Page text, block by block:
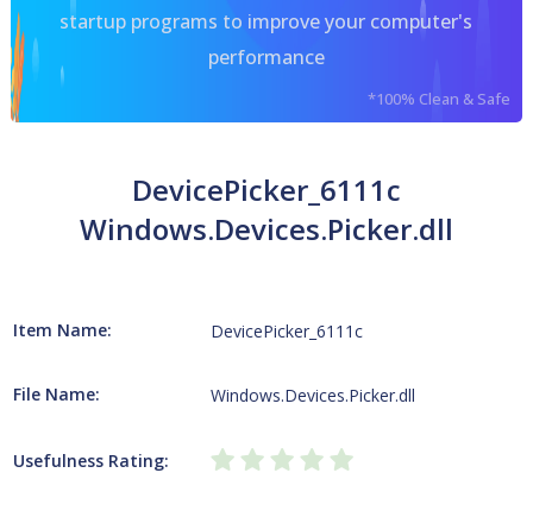
startup programs to improve your computer's
performance
*100% Clean & Safe
DevicePicker_6111c
Windows.Devices.Picker.dll
Item Name: DevicePicker_6111c
File Name: Windows.Devices.Picker.dll
Usefulness Rating: